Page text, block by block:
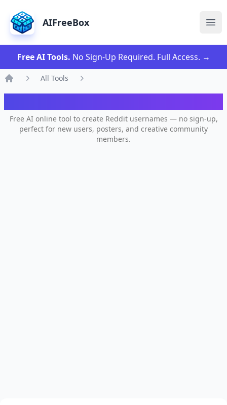
AIFreeBox
Free AI Tools. No Sign-Up Required. Full Access. →
All Tools
Free AI online tool to create Reddit usernames — no sign-up,
perfect for new users, posters, and creative community
members.